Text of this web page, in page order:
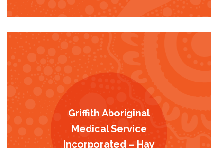
Griffith Aboriginal
Medical Service
Incorporated – Hay